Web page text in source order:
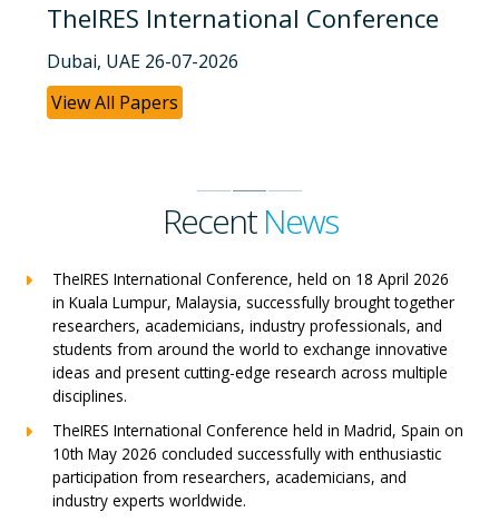
TheIRES International Conference
Dubai, UAE 26-07-2026
View All Papers
RecentNews
TheIRES International Conference, held on 18 April 2026
in Kuala Lumpur, Malaysia, successfully brought together
researchers, academicians, industry professionals, and
students from around the world to exchange innovative
ideas and present cutting-edge research across multiple
disciplines.
TheIRES International Conference held in Madrid, Spain on
10th May 2026 concluded successfully with enthusiastic
participation from researchers, academicians, and
industry experts worldwide.